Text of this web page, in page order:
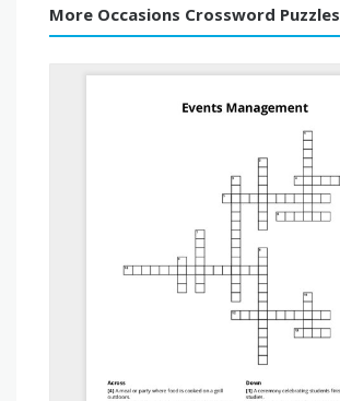
More Occasions Crossword Puzzles